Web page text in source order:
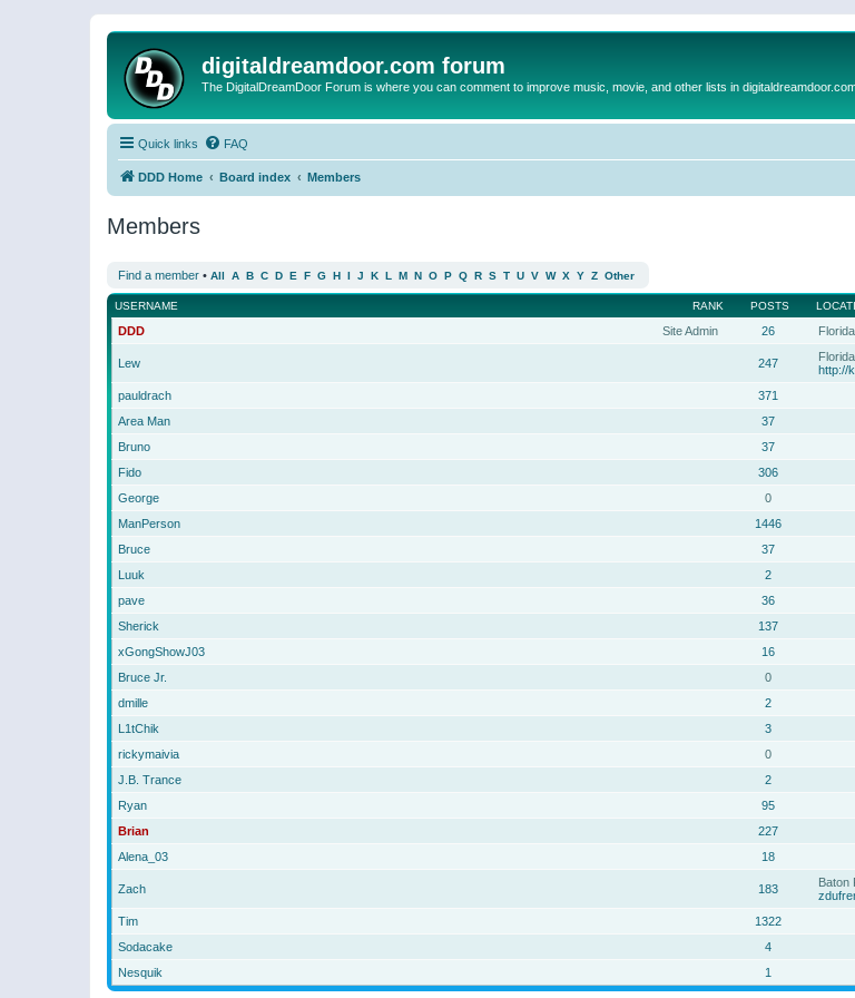
digitaldreamdoor.com forum
The DigitalDreamDoor Forum is where you can comment to improve music, movie, and other lists in
Quick links FAQ
DDD Home Board index Members
Members
Find a member • All A B C D E F G H I J K L M N O P Q R S T U V W X Y Z Other
RANK
USERNAME POSTS
Site Admin
DDD 26 Florida
Lew 247
Florida
http://
pauldrach 371
Area Man
37
Bruno
37
Fido
306
George
0
ManPerson
1446
Bruce
37
Luuk
2
pave
36
Sherick
137
xGongShowJ03
16
Bruce Jr.
0
dmille
2
L1tChik
3
rickymaivia
0
J.B. Trance
2
Ryan
95
Brian
227
Alena_03
18
Zach 183
Baton
Tim 1322
Sodacake
4
Nesquik
1